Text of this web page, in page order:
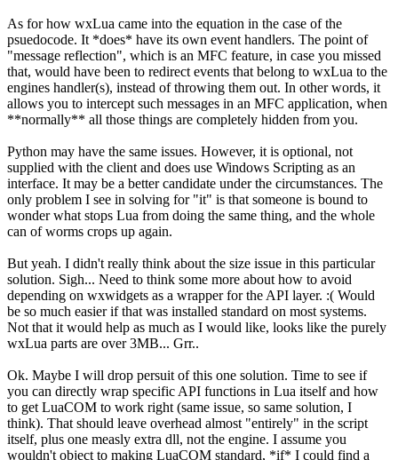
As for how wxLua came into the equation in the case of the
psuedocode. It *does* have its own event handlers. The point of
"message reflection", which is an MFC feature, in case you missed
that, would have been to redirect events that belong to wxLua to the
engines handler(s), instead of throwing them out. In other words, it
allows you to intercept such messages in an MFC application, when
**normally** all those things are completely hidden from you.
Python may have the same issues. However, it is optional, not
supplied with the client and does use Windows Scripting as an
interface. It may be a better candidate under the circumstances. The
only problem I see in solving for "it" is that someone is bound to
wonder what stops Lua from doing the same thing, and the whole
can of worms crops up again.
But yeah. I didn't really think about the size issue in this particular
solution. Sigh... Need to think some more about how to avoid
depending on wxwidgets as a wrapper for the API layer. :( Would
be so much easier if that was installed standard on most systems.
Not that it would help as much as I would like, looks like the purely
wxLua parts are over 3MB... Grr..
Ok. Maybe I will drop persuit of this one solution. Time to see if
you can directly wrap specific API functions in Lua itself and how
to get LuaCOM to work right (same issue, so same solution, I
think). That should leave overhead almost "entirely" in the script
itself, plus one measly extra dll, not the engine. I assume you
wouldn't object to making LuaCOM standard, *if* I could find a